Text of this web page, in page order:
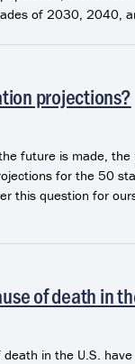
of 2030, 2040,
projections?
future is made,
for the 50
this question for
of death in
in the U.S.